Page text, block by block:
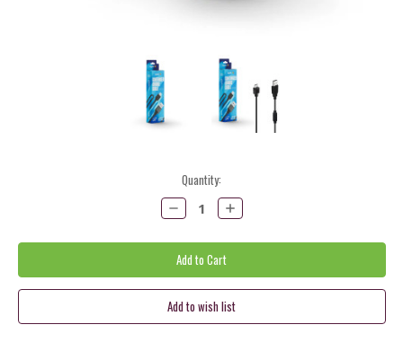
Quantity:
Decrease
Quantity:
Increase
Quantity: